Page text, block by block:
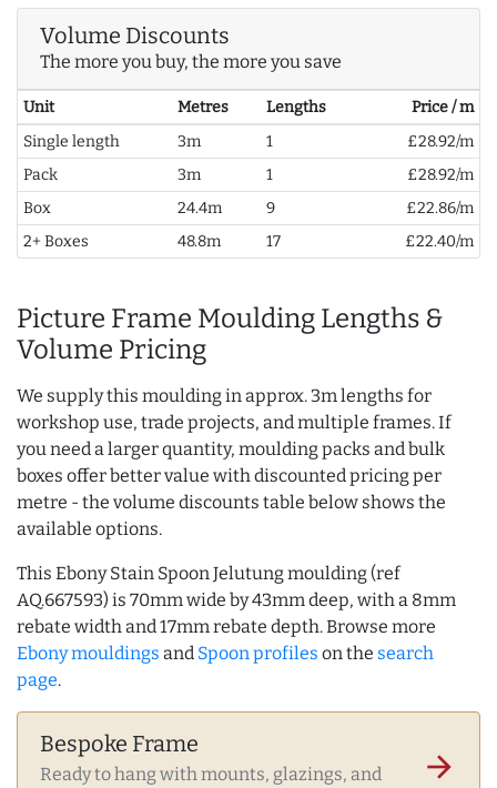
Volume Discounts
The more you buy, the more you save
Unit Metres Lengths
Price / m
Single length
3m 1
£28.92/m
Pack
3m 1
£28.92/m
Box
24.4m 9
£22.86/m
2+ Boxes
48.8m 17 £22.40/m
Picture Frame Moulding Lengths &
Volume Pricing
We supply this moulding in approx. 3m lengths for
workshop use, trade projects, and multiple frames. If
you need a larger quantity, moulding packs and bulk
boxes offer better value with discounted pricing per
metre - the volume discounts table below shows the
available options.
This Ebony Stain Spoon Jelutung moulding (ref
AQ.667593) is 70mm wide by 43mm deep, with a 8mm
rebate width and 17mm rebate depth. Browse more
Ebony mouldings and Spoon profiles on the search
page.
Bespoke Frame
Ready to hang with mounts, glazings, and
arrow_forward